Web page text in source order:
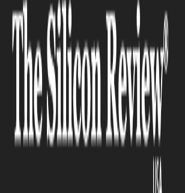
U.S. DOJ Scales Back
Cases to Align
Global Competitiveness
Mandate